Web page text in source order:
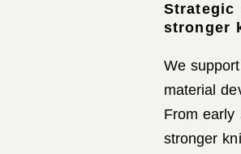
Strategic
stronger
We
material
From early
stronger